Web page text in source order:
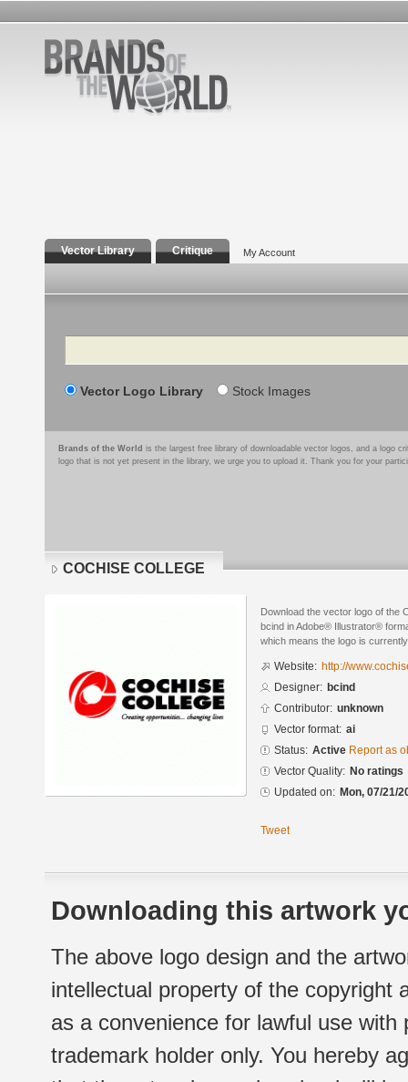
Vector Library Critique My Account
Search
Vector Logo Library Stock Images
Brands of the World is the largest free library of downloadable vector logos, and a logo
logo that is not yet present in the library, we urge you to upload it. Thank you for your
COCHISE COLLEGE
Download the vector logo of the
bcind in Adobe® Illustrator®
which means the logo is
Website: http://
Designer: bcind
Contributor: unknown
Vector format: ai
Status: Active Report as
Vector Quality: No ratings
Updated on: Mon, 07/21/
Tweet
Downloading this artwork
The above logo design and the
intellectual property of the copyright
as a convenience for lawful use
trademark holder only. You hereby